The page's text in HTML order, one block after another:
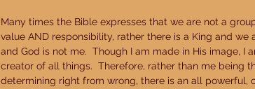
Many times the Bible expresses that we are not a
value AND responsibility, rather there is a King and we
and God is not me.  Though I am made in His image, I
creator of all things.  Therefore, rather than me being
determining right from wrong, there is an all powerful,